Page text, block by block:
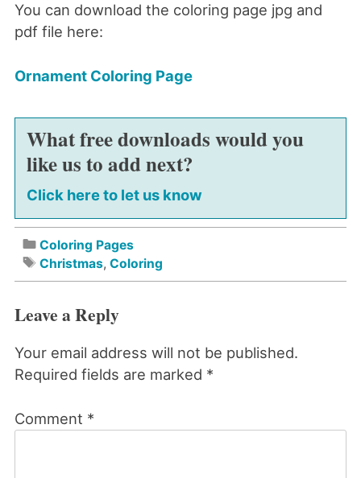
You can download the coloring page jpg and
pdf file here:
Ornament Coloring Page
What free downloads would you
like us to add next?
Click here to let us know
Coloring Pages
Christmas, Coloring
Leave a Reply
Your email address will not be published.
Required fields are marked *
Comment *